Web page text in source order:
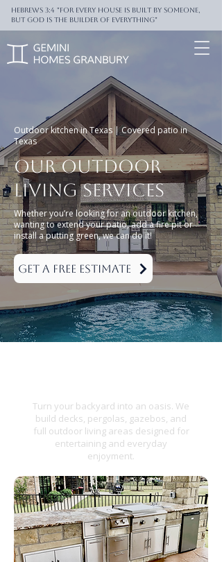
Hebrews 3:4 "For every house is built by someone,
But God is the builder of everything"
Outdoor kitchen in Texas | Covered patio in
Texas
OurOutdoor
livingServices
Whether you’re looking for an outdoor kitchen,
wanting to extend your patio, add a fire pit or
install a putting green, we can do it!
Get a Free Estimate
Turn your backyard into an oasis. We
build decks, pergolas, gazebos, and
full outdoor living areas designed for
entertaining and everyday
enjoyment.​